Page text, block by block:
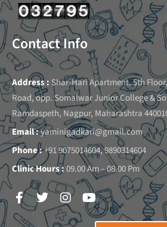
Contact Info
Address : Shar-Hari Apartment, 5th
Road, opp. Somalwar Junior College &
Ramdaspeth, Nagpur, Maharashtra
Email :yaminigadkari@gmail.com
Phone :+91 9075014604, 9890314604
Clinic Hours :09.00 Am – 08.00 Pm